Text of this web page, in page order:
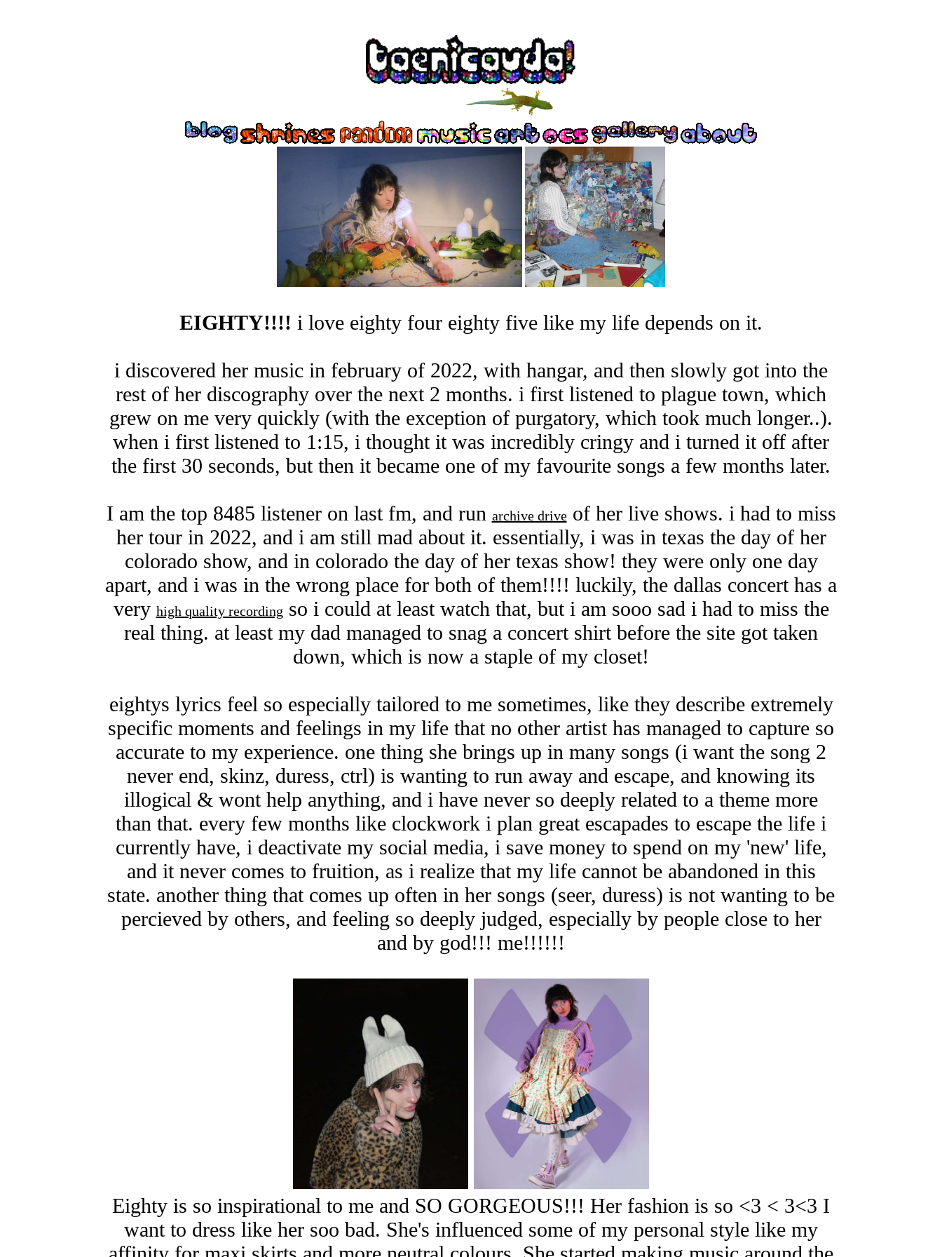
EIGHTY!!!! i love eighty four eighty five like my life depends on it.
i discovered her music in february of 2022, with hangar, and then slowly got into the
rest of her discography over the next 2 months. i first listened to plague town, which
grew on me very quickly (with the exception of purgatory, which took much longer..).
when i first listened to 1:15, i thought it was incredibly cringy and i turned it off after
the first 30 seconds, but then it became one of my favourite songs a few months later.
I am the top 8485 listener on last fm, and run archive driveof her live shows. i had to miss
her tour in 2022, and i am still mad about it. essentially, i was in texas the day of her
colorado show, and in colorado the day of her texas show! they were only one day
apart, and i was in the wrong place for both of them!!!! luckily, the dallas concert has a
very high quality recording so i could at least watch that, but i am sooo sad i had to miss the
real thing. at least my dad managed to snag a concert shirt before the site got taken
down, which is now a staple of my closet!
eightys lyrics feel so especially tailored to me sometimes, like they describe extremely
specific moments and feelings in my life that no other artist has managed to capture so
accurate to my experience. one thing she brings up in many songs (i want the song 2
never end, skinz, duress, ctrl) is wanting to run away and escape, and knowing its
illogical & wont help anything, and i have never so deeply related to a theme more
than that. every few months like clockwork i plan great escapades to escape the life i
currently have, i deactivate my social media, i save money to spend on my 'new' life,
and it never comes to fruition, as i realize that my life cannot be abandoned in this
state. another thing that comes up often in her songs (seer, duress) is not wanting to be
percieved by others, and feeling so deeply judged, especially by people close to her
and by god!!! me!!!!!!
Eighty is so inspirational to me and SO GORGEOUS!!! Her fashion is so <3 < 3<3 I
want to dress like her soo bad. She's influenced some of my personal style like my